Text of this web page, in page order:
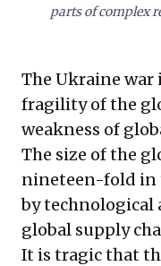
parts of complex
The Ukraine war
fragility of the
weakness of
The size of the
nineteen-fold in
by technological
global supply
It is tragic that